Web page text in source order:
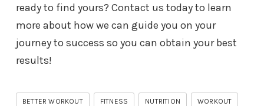
ready to find yours? Contact us today to learn
more about how we can guide you on your
journey to success so you can obtain your best
results!
BETTER WORKOUT FITNESS NUTRITION WORKOUT